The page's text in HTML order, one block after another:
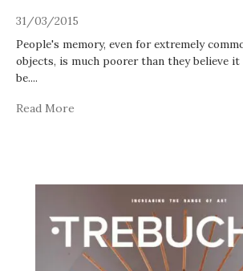
31/03/2015
People's memory, even for extremely
objects, is much poorer than they believe it
be....
Read More